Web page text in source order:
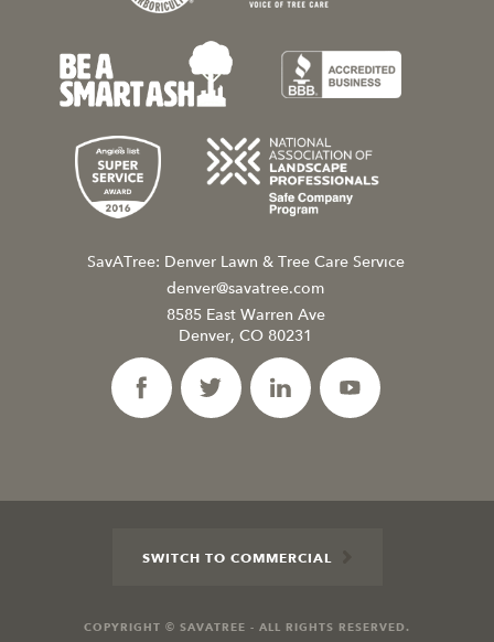
SavATree: Denver Lawn & Tree Care Service
denver@savatree.com
8585 East Warren Ave
Denver, CO 80231
SWITCH TO COMMERCIAL
COPYRIGHT © SAVATREE - ALL RIGHTS RESERVED.